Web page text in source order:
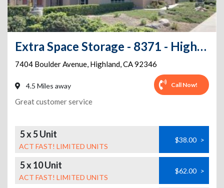
Extra Space Storage - 8371 - Highland - Boulder Avenue
7404 Boulder Avenue, Highland,CA92346
4.5 Miles away Call Now!
Great customer service
5 x 5 Unit
ACT FAST! LIMITED UNITS
$38.00 >
5 x 10 Unit
ACT FAST! LIMITED UNITS
$62.00 >